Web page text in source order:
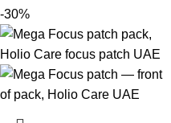
-30%